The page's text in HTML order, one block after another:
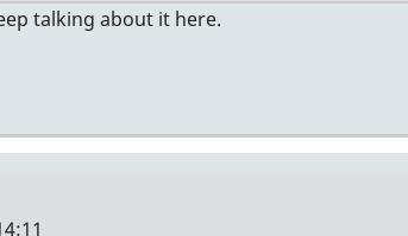
talking about it here.